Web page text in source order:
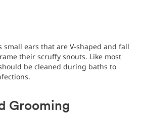
small ears that are V-shaped and fall
their scruffy snouts. Like most
be cleaned during baths to
Grooming